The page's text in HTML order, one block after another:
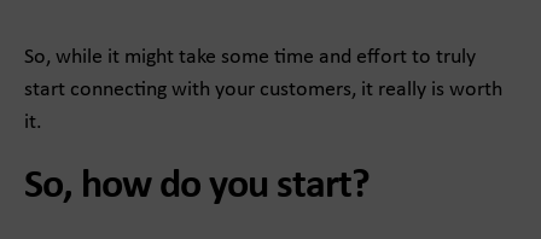
So, while it might take some time and effort to truly
start connecting with your customers, it really is worth
it.
So, how do you start?